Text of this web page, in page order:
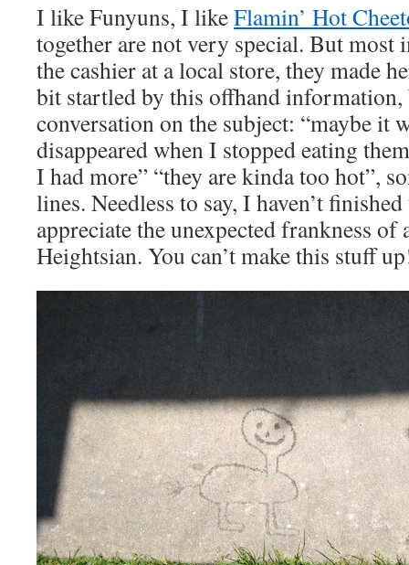
I like Funyuns, I likeFlamin’ Hot
together are not very special. But
the cashier at a local store, they made
bit startled by this offhand
conversation on the subject: “maybe it
disappeared when I stopped eating
I had more” “they are kinda too hot”,
lines. Needless to say, I haven’t
appreciate the unexpected frankness
Heightsian. You can’t make this stuff